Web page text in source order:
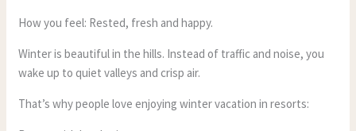
How you feel: Rested, fresh and happy.
Winter is beautiful in the hills. Instead of traffic and noise, you
wake up to quiet valleys and crisp air.
That’s why people love enjoying winter vacation in resorts: